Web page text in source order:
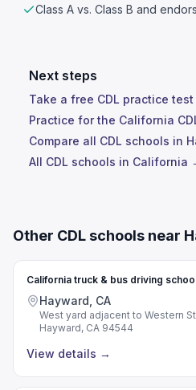
Class A vs. Class B and
Next steps
Take a free CDL practice
Practice for the California
Compare all CDL schools in
All CDL schools in California
Other CDL schools near
California truck & bus driving
Hayward, CA
West yard adjacent to Western
Hayward, CA 94544
View details →